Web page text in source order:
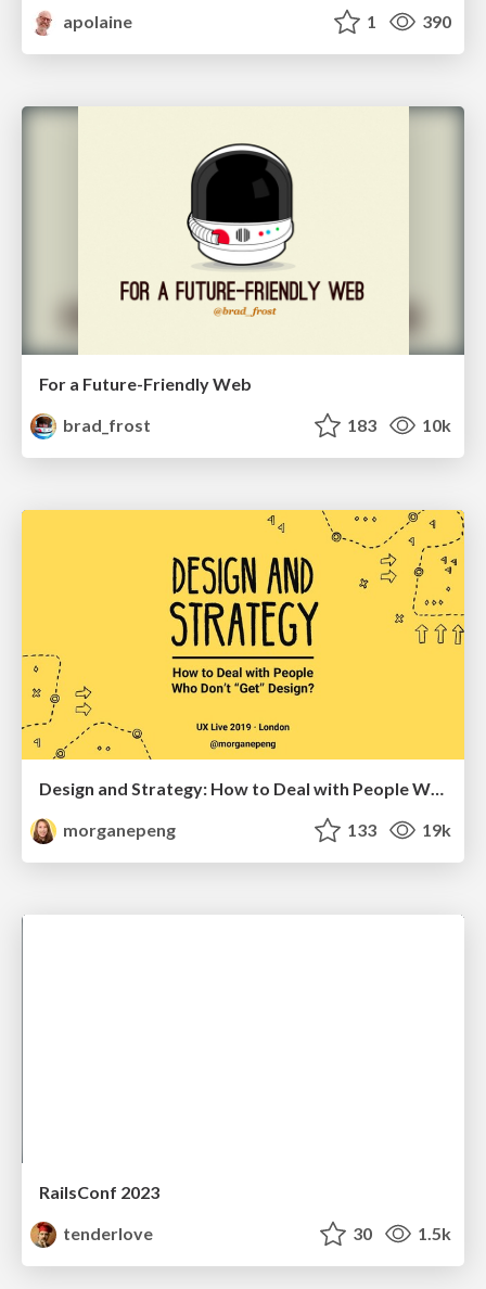
apolaine
1 390
For a Future-Friendly Web
brad_frost
183 10k
morganepeng
133 19k
RailsConf 2023
tenderlove
30 1.5k